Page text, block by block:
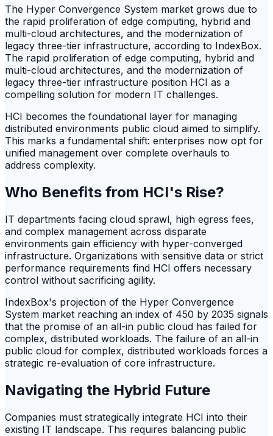
The Hyper Convergence System market grows due to
the rapid proliferation of edge computing, hybrid and
multi-cloud architectures, and the modernization of
legacy three-tier infrastructure, according to IndexBox.
The rapid proliferation of edge computing, hybrid and
multi-cloud architectures, and the modernization of
legacy three-tier infrastructure position HCI as a
compelling solution for modern IT challenges.
HCI becomes the foundational layer for managing
distributed environments public cloud aimed to simplify.
This marks a fundamental shift: enterprises now opt for
unified management over complete overhauls to
address complexity.
Who Benefits from HCI's Rise?
IT departments facing cloud sprawl, high egress fees,
and complex management across disparate
environments gain efficiency with hyper-converged
infrastructure. Organizations with sensitive data or strict
performance requirements find HCI offers necessary
control without sacrificing agility.
IndexBox's projection of the Hyper Convergence
System market reaching an index of 450 by 2035 signals
that the promise of an all-in public cloud has failed for
complex, distributed workloads. The failure of an all-in
public cloud for complex, distributed workloads forces a
strategic re-evaluation of core infrastructure.
Navigating the Hybrid Future
Companies must strategically integrate HCI into their
existing IT landscape. This requires balancing public